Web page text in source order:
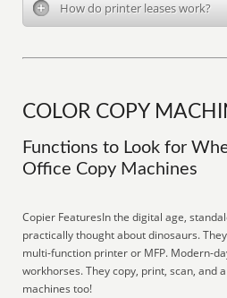
How do printer leases work?
COLOR COPY
Functions to Look for
Office Copy Machines
Copier FeaturesIn the digital age,
practically thought about dinosaurs.
multi-function printer or MFP. Modern-
workhorses. They copy, print, scan, and
machines too!